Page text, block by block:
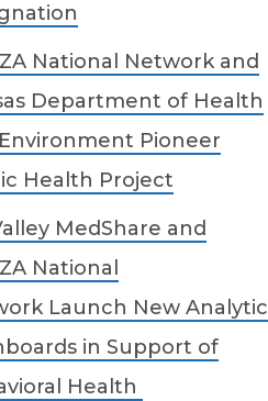
National Network and
Department of Health
Pioneer
Health Project
MedShare and
National
Launch New Analytic
in Support of
Health